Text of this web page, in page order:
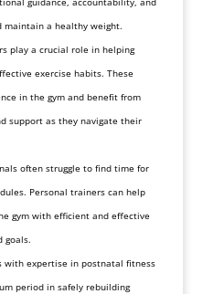
a healthy weight.
play a crucial role in helping
exercise habits. These
in the gym and benefit from
support as they navigate their
often struggle to find time for
Personal trainers can help
gym with efficient and effective
goals.
expertise in postnatal fitness
period in safely rebuilding